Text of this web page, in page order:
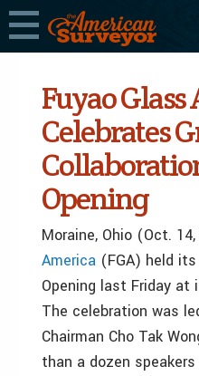
Fuyao
Celebrates
Opening
Moraine, Ohio (Oct.
America (FGA) held
Opening last Friday at
The celebration was
Chairman Cho Tak
than a dozen